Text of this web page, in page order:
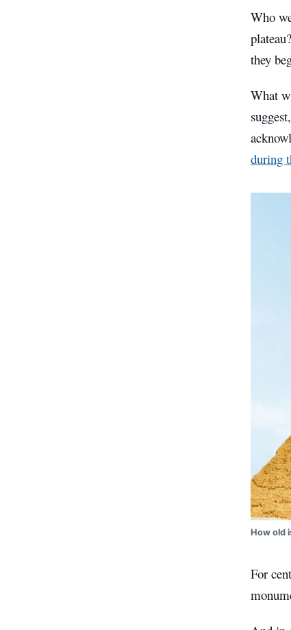
Who
they
What
during
How old
For